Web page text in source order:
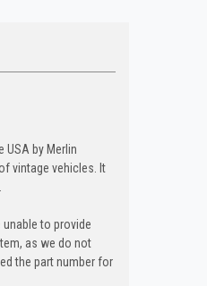
USA by Merlin
vintage vehicles. It
to provide
as we do not
the part number for